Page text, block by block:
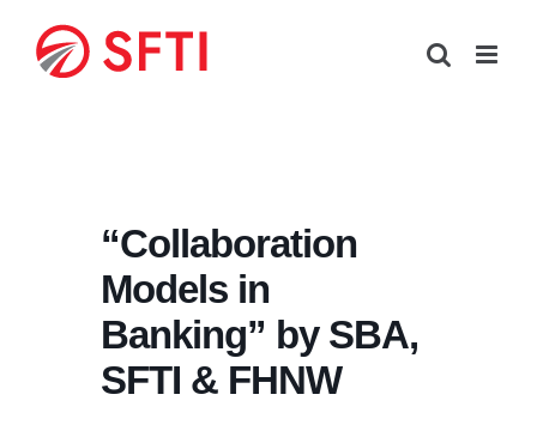
“Collaboration
Models in
Banking” by SBA,
SFTI & FHNW